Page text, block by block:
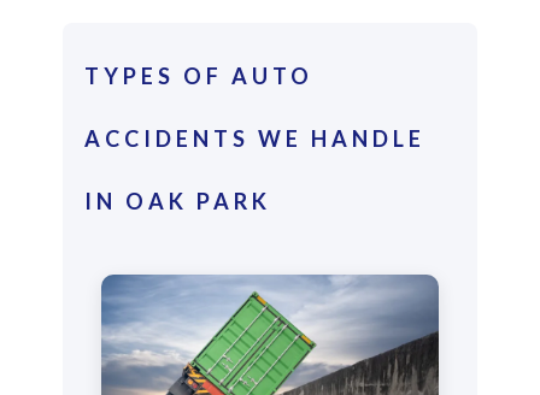
TYPES OF AUTO
ACCIDENTS WE HANDLE
IN OAK PARK